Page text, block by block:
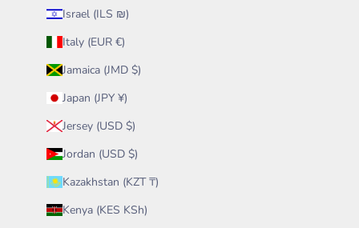
Israel (ILS ₪)
Italy (EUR €)
Jamaica (JMD $)
Japan (JPY ¥)
Jersey (USD $)
Jordan (USD $)
Kazakhstan (KZT ₸)
Kenya (KES KSh)